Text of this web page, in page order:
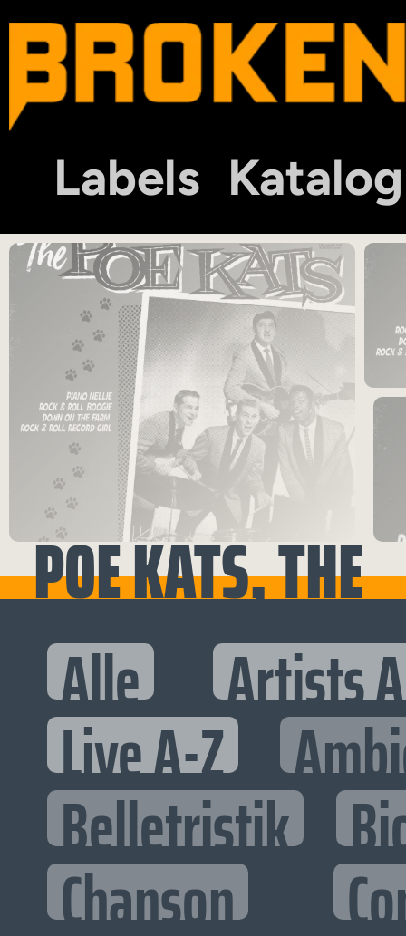
Labels Katalog
POE KATS, THE
Alle Artists
Live A-Z
Belletristik
Chanson